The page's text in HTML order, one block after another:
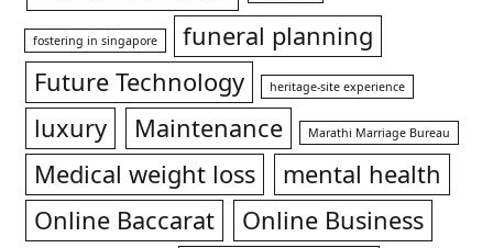
fostering in singapore
funeral planning
Future Technology
heritage-site experience
luxury Maintenance Marathi Marriage Bureau
Medical weight loss
mental health
Online Baccarat
Online Business